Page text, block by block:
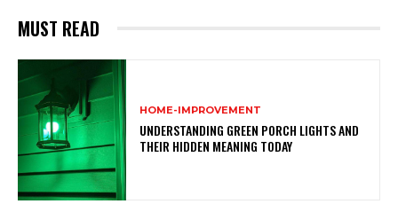
MUST READ
HOME-IMPROVEMENT
UNDERSTANDING GREEN PORCH LIGHTS AND
THEIR HIDDEN MEANING TODAY